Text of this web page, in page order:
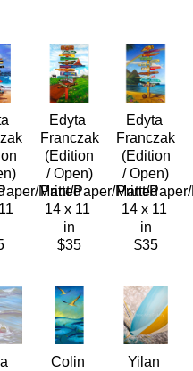
Matted
Edyta
Franczak
/ Open)
Print/Paper/Matted
14 x 11
in
$35
Edyta
Franczak
/ Open)
Print/
14 x 11
in
$35
Colin
Yilan